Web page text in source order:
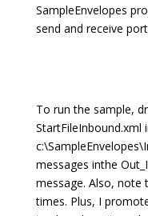
SampleEnvelopes
send and receive
To run the sample,
StartFileInbound.xml
messages inthe
message. Also, note
times. Plus, I